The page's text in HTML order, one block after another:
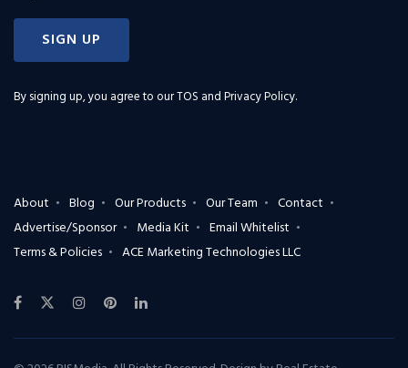
SIGN UP
By signing up, you agree to ourTOS and Privacy Policy.
About Blog Our Products Our Team
Contact
Advertise/Sponsor
Media Kit
Email Whitelist
Terms & Policies
ACE Marketing Technologies LLC